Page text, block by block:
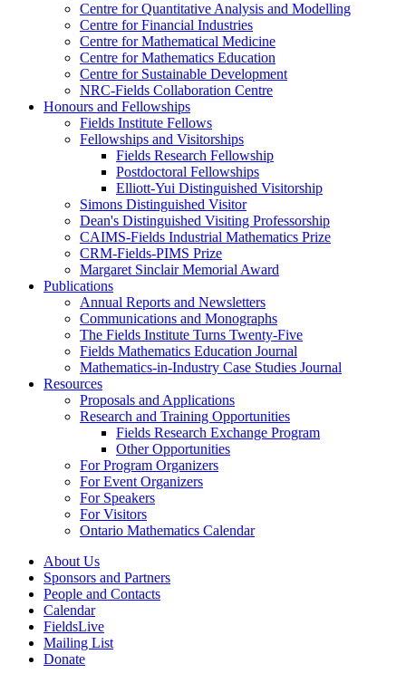
Centre for Quantitative Analysis and Modelling
Centre for Financial Industries
Centre for Mathematical Medicine
Centre for Mathematics Education
Centre for Sustainable Development
NRC-Fields Collaboration Centre
Honours and Fellowships
Fields Institute Fellows
Fellowships and Visitorships
Fields Research Fellowship
Postdoctoral Fellowships
Elliott-Yui Distinguished Visitorship
Simons Distinguished Visitor
Dean's Distinguished Visiting Professorship
CAIMS-Fields Industrial Mathematics Prize
CRM-Fields-PIMS Prize
Margaret Sinclair Memorial Award
Publications
Annual Reports and Newsletters
Communications and Monographs
The Fields Institute Turns Twenty-Five
Fields Mathematics Education Journal
Mathematics-in-Industry Case Studies Journal
Resources
Proposals and Applications
Research and Training Opportunities
Fields Research Exchange Program
Other Opportunities
For Program Organizers
For Event Organizers
For Speakers
For Visitors
Ontario Mathematics Calendar
About Us
Sponsors and Partners
People and Contacts
Calendar
FieldsLive
Mailing List
Donate